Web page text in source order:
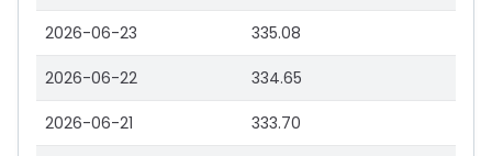
2026-06-23 335.08
2026-06-22 334.65
2026-06-21 333.70